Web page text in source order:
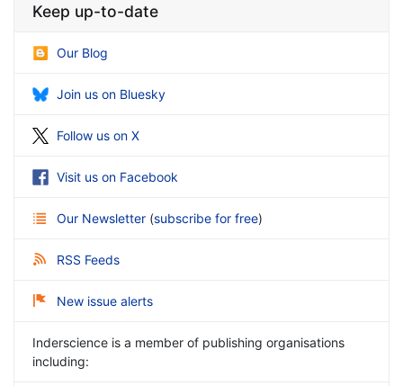
Keep up-to-date
Our Blog
Join us on Bluesky
Follow us on X
Visit us on Facebook
Our Newsletter (subscribe for free)
RSS Feeds
New issue alerts
Inderscience is a member of publishing organisations
including: